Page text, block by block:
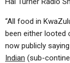
“All food in
been either looted
now publicly
Indian (sub-